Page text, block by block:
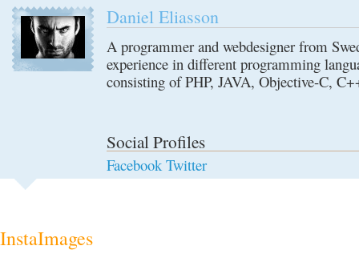
Daniel Eliasson
A programmer and webdesigner from
experience in different programming
consisting of PHP, JAVA, Objective-C,
Social Profiles
Facebook Twitter
InstaImages